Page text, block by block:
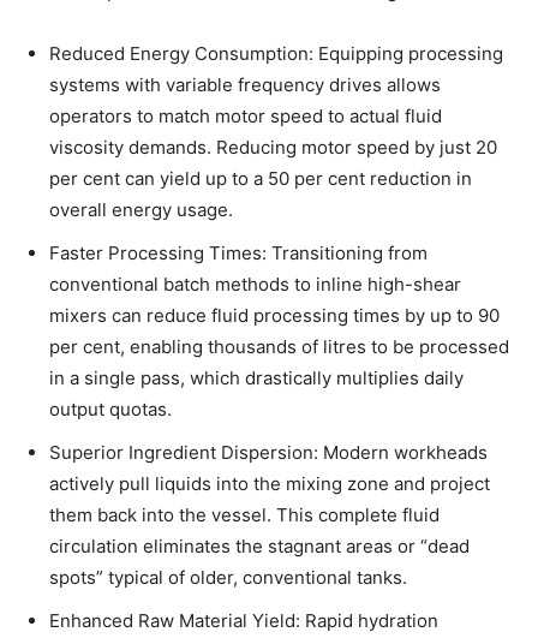
Reduced Energy Consumption: Equipping processing
systems with variable frequency drives allows
operators to match motor speed to actual fluid
viscosity demands. Reducing motor speed by just 20
per cent can yield up to a 50 per cent reduction in
overall energy usage.
Faster Processing Times: Transitioning from
conventional batch methods to inline high-shear
mixers can reduce fluid processing times by up to 90
per cent, enabling thousands of litres to be processed
in a single pass, which drastically multiplies daily
output quotas.
Superior Ingredient Dispersion: Modern workheads
actively pull liquids into the mixing zone and project
them back into the vessel. This complete fluid
circulation eliminates the stagnant areas or “dead
spots” typical of older, conventional tanks.
Enhanced Raw Material Yield: Rapid hydration